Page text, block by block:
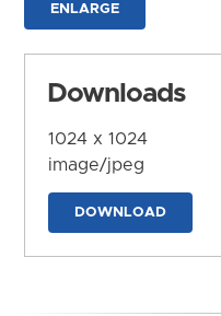
ENLARGE
Downloads
1024 x 1024
image/jpeg
DOWNLOAD